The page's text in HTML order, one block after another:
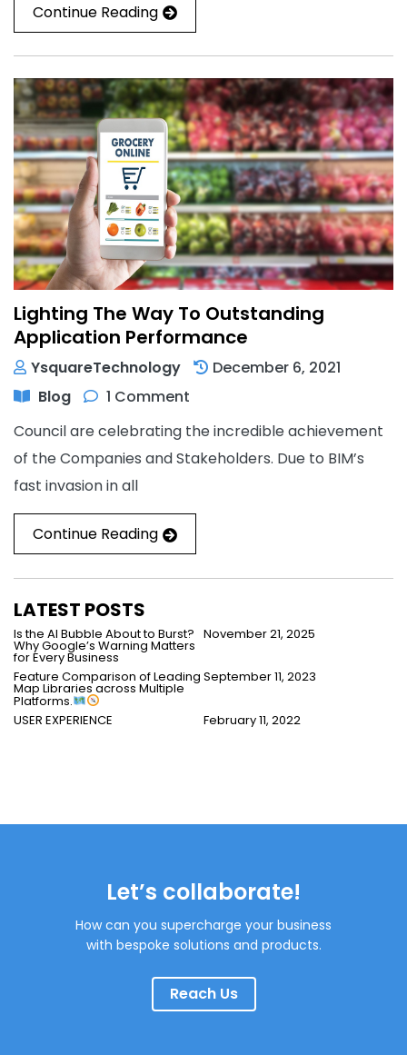
Continue Reading
Lighting The Way To Outstanding
Application Performance
YsquareTechnology
December 6, 2021
Blog
1 Comment
Council are celebrating the incredible achievement
of the Companies and Stakeholders. Due to BIM’s
fast invasion in all
Continue Reading
LATEST POSTS
Is the AI Bubble About to Burst?
Why Google’s Warning Matters
for Every Business
November 21, 2025
Feature Comparison of Leading
Map Libraries across Multiple
Platforms.
September 11, 2023
USER EXPERIENCE February 11, 2022
Let’s collaborate!
How can you supercharge your business
with bespoke solutions and products.
Reach Us